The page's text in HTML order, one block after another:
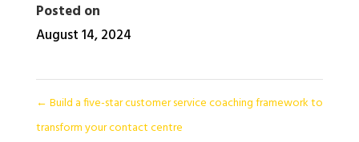
Posted on
August 14, 2024
← Build a five-star customer service coaching framework to
transform your contact centre